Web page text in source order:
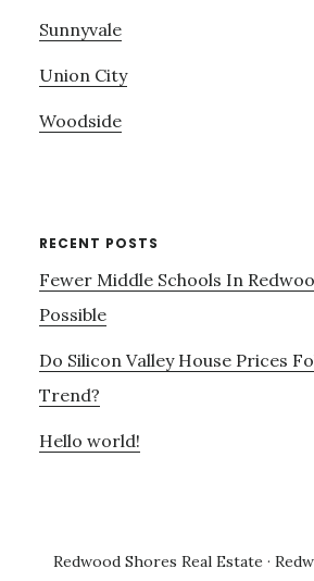
Sunnyvale
Union City
Woodside
RECENT POSTS
Fewer Middle Schools In
Possible
Do Silicon Valley House Prices
Trend?
Hello world!
Redwood Shores Real Estate ·